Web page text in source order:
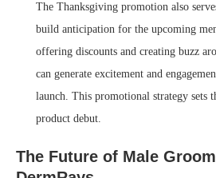
The Thanksgiving promotion also
build anticipation for the upcoming
offering discounts and creating buzz
can generate excitement and
launch. This promotional strategy sets
product debut.
The Future of Male